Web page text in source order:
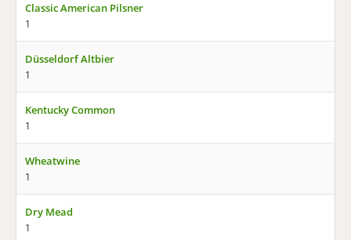
Classic American Pilsner
1
Düsseldorf Altbier
1
Kentucky Common
1
Wheatwine
1
Dry Mead
1